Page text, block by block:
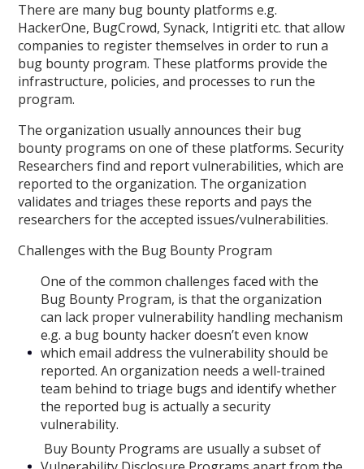
There are many bug bounty platforms e.g.
HackerOne, BugCrowd, Synack, Intigriti etc. that allow
companies to register themselves in order to run a
bug bounty program. These platforms provide the
infrastructure, policies, and processes to run the
program.
The organization usually announces their bug
bounty programs on one of these platforms. Security
Researchers find and report vulnerabilities, which are
reported to the organization. The organization
validates and triages these reports and pays the
researchers for the accepted issues/vulnerabilities.
Challenges with the Bug Bounty Program
One of the common challenges faced with the
Bug Bounty Program, is that the organization
can lack proper vulnerability handling mechanism
e.g. a bug bounty hacker doesn’t even know
which email address the vulnerability should be
reported. An organization needs a well-trained
team behind to triage bugs and identify whether
the reported bug is actually a security
vulnerability.
Buy Bounty Programs are usually a subset of